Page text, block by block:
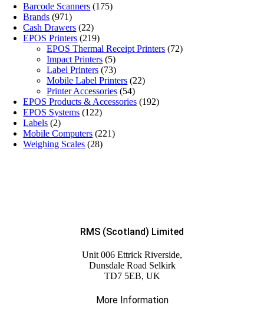
Barcode Scanners (175)
Brands (971)
Cash Drawers (22)
EPOS Printers (219)
EPOS Thermal Receipt Printers (72)
Impact Printers (5)
Label Printers (73)
Mobile Label Printers (22)
Printer Accessories (54)
EPOS Products & Accessories (192)
EPOS Systems (122)
Labels (2)
Mobile Computers (221)
Weighing Scales (28)
RMS (Scotland) Limited
Unit 006 Ettrick Riverside,
Dunsdale Road Selkirk
TD7 5EB, UK
More Information